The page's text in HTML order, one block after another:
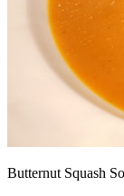
Butternut Squash